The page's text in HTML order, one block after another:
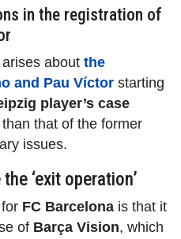
in the registration of
about the
and Pau Víctor starting
player’s case
than that of the former
issues.
‘exit operation’
FC Barcelona is that it
of Barça Vision, which